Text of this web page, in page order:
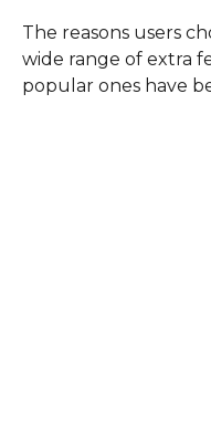
The reasons users
wide range of extra
popular ones have